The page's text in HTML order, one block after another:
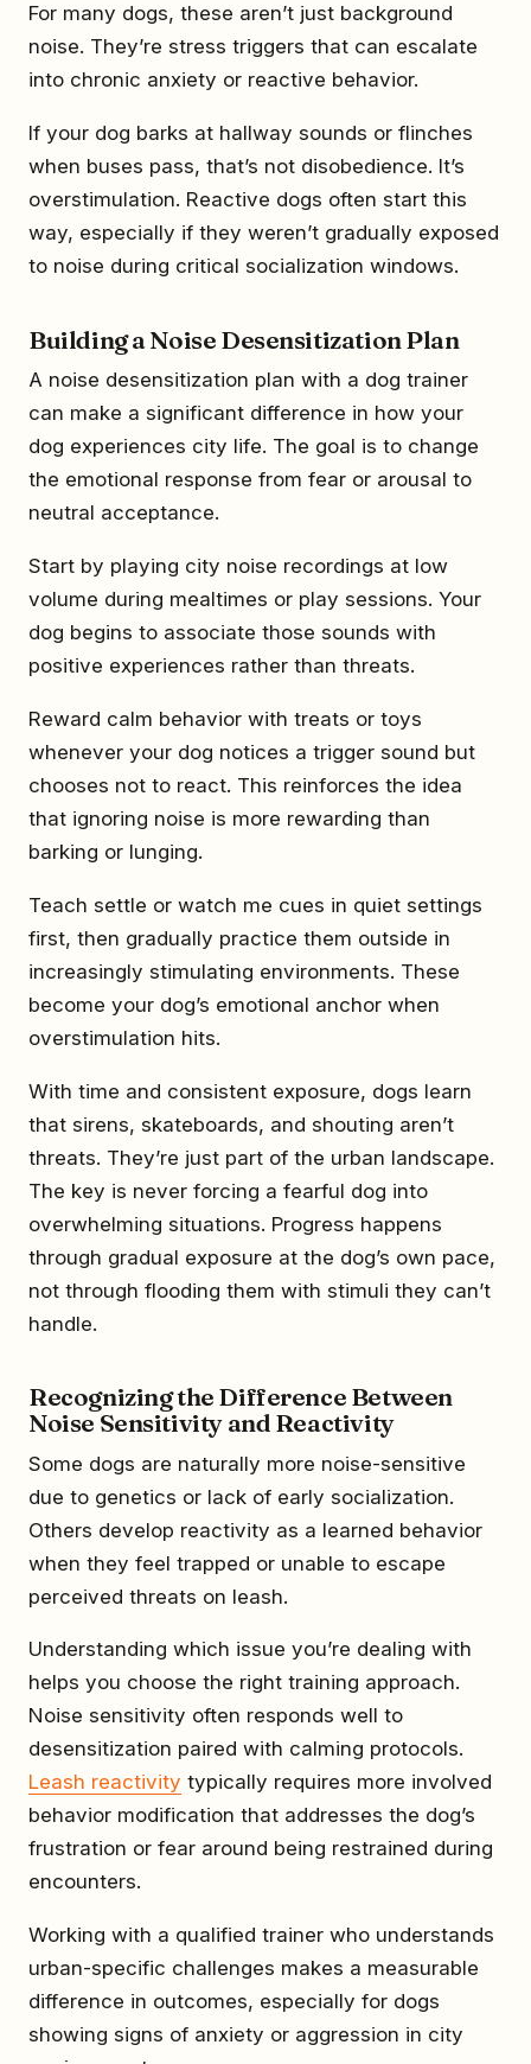
For many dogs, these aren’t just background
noise. They’re stress triggers that can escalate
into chronic anxiety or reactive behavior.
If your dog barks at hallway sounds or flinches
when buses pass, that’s not disobedience. It’s
overstimulation. Reactive dogs often start this
way, especially if they weren’t gradually exposed
to noise during critical socialization windows.
Building a Noise Desensitization Plan
A noise desensitization plan with a dog trainer
can make a significant difference in how your
dog experiences city life. The goal is to change
the emotional response from fear or arousal to
neutral acceptance.
Start by playing city noise recordings at low
volume during mealtimes or play sessions. Your
dog begins to associate those sounds with
positive experiences rather than threats.
Reward calm behavior with treats or toys
whenever your dog notices a trigger sound but
chooses not to react. This reinforces the idea
that ignoring noise is more rewarding than
barking or lunging.
Teach settle or watch me cues in quiet settings
first, then gradually practice them outside in
increasingly stimulating environments. These
become your dog’s emotional anchor when
overstimulation hits.
With time and consistent exposure, dogs learn
that sirens, skateboards, and shouting aren’t
threats. They’re just part of the urban landscape.
The key is never forcing a fearful dog into
overwhelming situations. Progress happens
through gradual exposure at the dog’s own pace,
not through flooding them with stimuli they can’t
handle.
Recognizing the Difference Between
Noise Sensitivity and Reactivity
Some dogs are naturally more noise-sensitive
due to genetics or lack of early socialization.
Others develop reactivity as a learned behavior
when they feel trapped or unable to escape
perceived threats on leash.
Understanding which issue you’re dealing with
helps you choose the right training approach.
Noise sensitivity often responds well to
desensitization paired with calming protocols.
Leash reactivity typically requires more involved
behavior modification that addresses the dog’s
frustration or fear around being restrained during
encounters.
Working with a qualified trainer who understands
urban-specific challenges makes a measurable
difference in outcomes, especially for dogs
showing signs of anxiety or aggression in city